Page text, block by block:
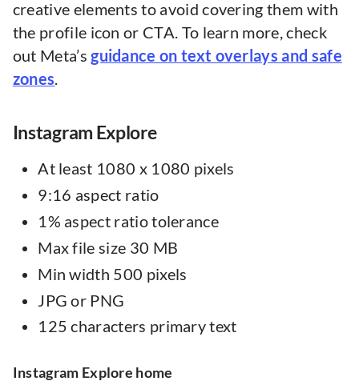
creative elements to avoid covering them with
the profile icon or CTA. To learn more, check
out Meta’sguidance on text overlays and safe
zones.
Instagram Explore
At least 1080 x 1080 pixels
9:16 aspect ratio
1% aspect ratio tolerance
Max file size 30 MB
Min width 500 pixels
JPG or PNG
125 characters primary text
Instagram Explore home